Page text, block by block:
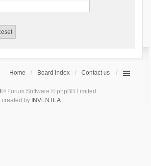
Home Board index Contact us
® Forum Software © phpBB Limited
created by INVENTEA